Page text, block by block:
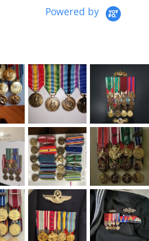
Powered by